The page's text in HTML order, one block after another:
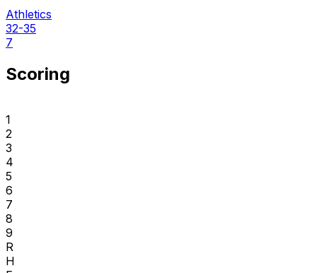
Athletics
32-35
7
Scoring
1
2
3
4
5
6
7
8
9
R
H